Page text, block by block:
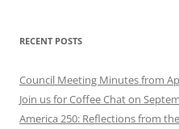
RECENT POSTS
Council Meeting Minutes from
Join us for Coffee Chat on
America 250: Reflections from